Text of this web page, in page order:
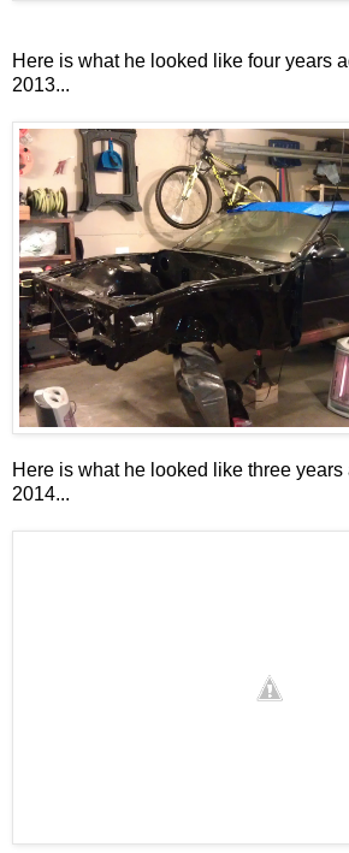
Here is what he looked like four years
2013...
Here is what he looked like three
2014...